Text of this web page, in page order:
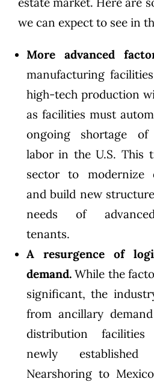
we can expect to see in
More advanced
manufacturing
high-tech production
as facilities must
ongoing shortage
labor in the U.S. This
sector to modernize
and build new
needs of
tenants.
A resurgence of
demand.While the
significant, the
from ancillary
distribution
newly established
Nearshoring to